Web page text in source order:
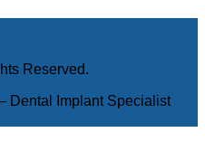
Reserved.
Dental Implant Specialist